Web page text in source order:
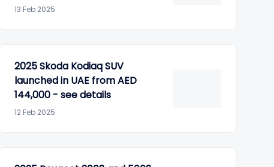
13 Feb 2025
2025 Skoda Kodiaq SUV
launched in UAE from AED
144,000 - see details
12 Feb 2025